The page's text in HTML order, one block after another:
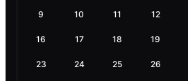
9 10 11 12
16 17 18 19
23 24 25 26